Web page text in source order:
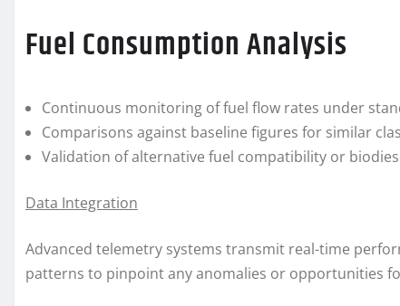
Fuel Consumption Analysis
Continuous monitoring of fuel flow rates under
Comparisons against baseline figures for similar
Validation of alternative fuel compatibility or
Data Integration
Advanced telemetry systems transmit real-time
patterns to pinpoint any anomalies or opportunities